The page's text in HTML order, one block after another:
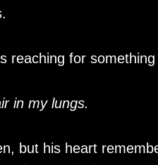
reaching for
in my lungs.
but his heart